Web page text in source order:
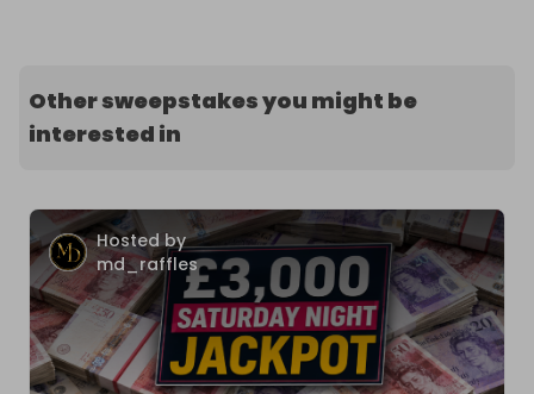
Other sweepstakes you might be
interested in
Hosted by
md_raffles